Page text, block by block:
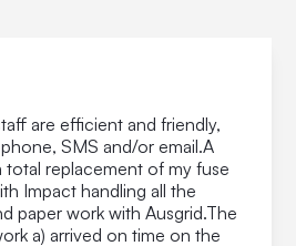
are efficient and friendly,
SMS and/or email.A
replacement of my fuse
Impact handling all the
paper work with Ausgrid.The
a) arrived on time on the